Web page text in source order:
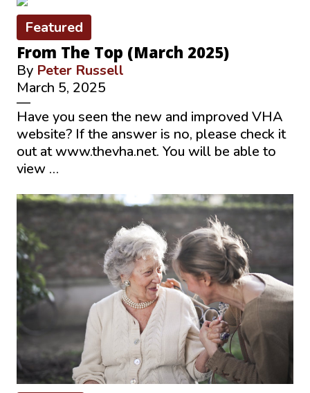
Featured
From The Top (March 2025)
By Peter Russell
March 5, 2025
—
Have you seen the new and improved VHA
website? If the answer is no, please check it
out at www.thevha.net. You will be able to
view …